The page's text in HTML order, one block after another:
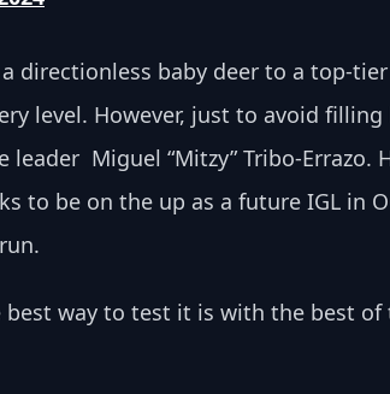
directionless baby deer to a top-tier
level. However, just to avoid filling
Miguel “Mitzy” Tribo-Errazo.
to be on the up as a future IGL in
best way to test it is with the best of